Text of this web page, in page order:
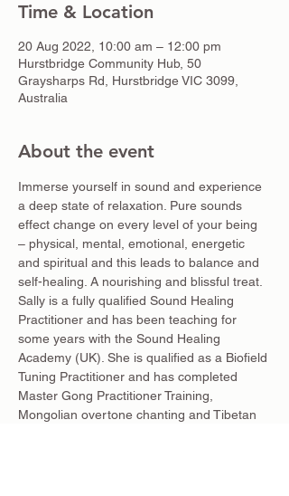
Time & Location
20 Aug 2022, 10:00 am – 12:00 pm
Hurstbridge Community Hub, 50
Graysharps Rd, Hurstbridge VIC 3099,
Australia
About the event
Immerse yourself in sound and experience
a deep state of relaxation. Pure sounds
effect change on every level of your being
– physical, mental, emotional, energetic
and spiritual and this leads to balance and
self-healing. A nourishing and blissful treat.
Sally is a fully qualified Sound Healing
Practitioner and has been teaching for
some years with the Sound Healing
Academy (UK). She is qualified as a Biofield
Tuning Practitioner and has completed
Master Gong Practitioner Training,
Mongolian overtone chanting and Tibetan